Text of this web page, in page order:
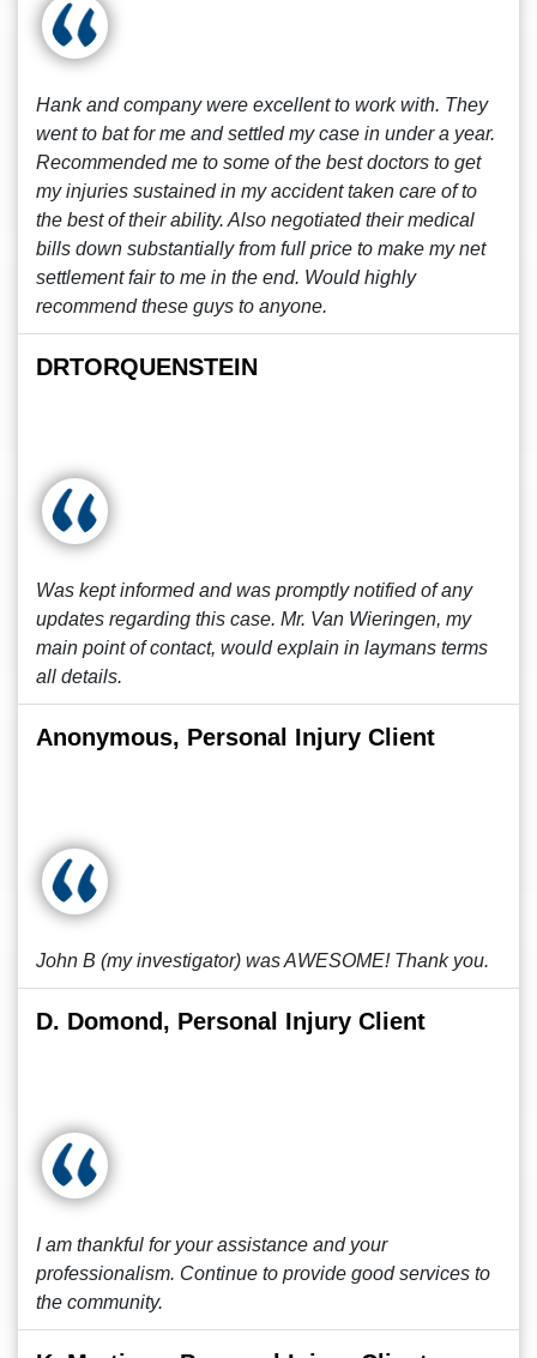
Hank and company were excellent to work with. They
went to bat for me and settled my case in under a year.
Recommended me to some of the best doctors to get
my injuries sustained in my accident taken care of to
the best of their ability. Also negotiated their medical
bills down substantially from full price to make my net
settlement fair to me in the end. Would highly
recommend these guys to anyone.
DRTORQUENSTEIN
Was kept informed and was promptly notified of any
updates regarding this case. Mr. Van Wieringen, my
main point of contact, would explain in laymans terms
all details.
Anonymous, Personal Injury Client
John B (my investigator) was AWESOME! Thank you.
D. Domond, Personal Injury Client
I am thankful for your assistance and your
professionalism. Continue to provide good services to
the community.